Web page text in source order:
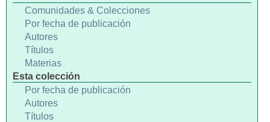
Comunidades & Colecciones
Por fecha de publicación
Autores
Títulos
Materias
Esta colección
Por fecha de publicación
Autores
Títulos